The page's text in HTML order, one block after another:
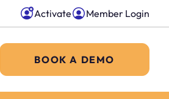
Activate Member Login
BOOK A DEMO